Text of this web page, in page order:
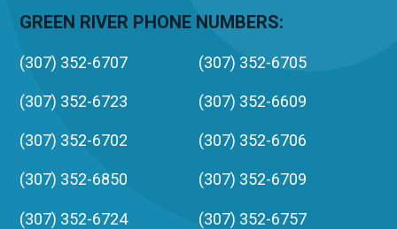
GREEN RIVER PHONE NUMBERS:
(307) 352-6707 (307) 352-6705
(307) 352-6723 (307) 352-6609
(307) 352-6702 (307) 352-6706
(307) 352-6850 (307) 352-6709
(307) 352-6724 (307) 352-6757